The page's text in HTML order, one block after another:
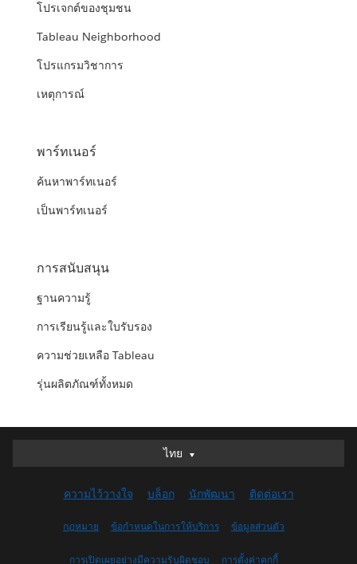
โปรเจกต์ของชุมชน
Tableau Neighborhood
โปรแกรมวิชาการ
เหตุการณ์
พาร์ทเนอร์
ค้นหาพาร์ทเนอร์
เป็นพาร์ทเนอร์
การสนับสนุน
ฐานความรู้
การเรียนรู้และใบรับรอง
ความช่วยเหลือ Tableau
รุ่นผลิตภัณฑ์ทั้งหมด
ไทย
ไทย
English (UK)
English (US)
ความไว้วางใจ บล็อก นักพัฒนา ติดต่อเรา
กฎหมาย ข้อกำหนดในการให้บริการ ข้อมูลส่วนตัว
การเปิดเผยอย่างมีความรับผิดชอบ การตั้งค่าคุกกี้